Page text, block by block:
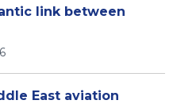
link between
East aviation